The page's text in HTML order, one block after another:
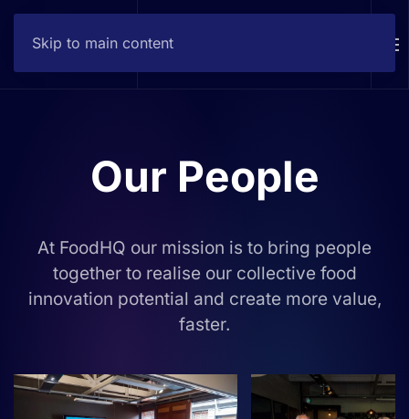
Skip to main content
Our People
At FoodHQ our mission is to bring people
together to realise our collective food
innovation potential and create more value,
faster.